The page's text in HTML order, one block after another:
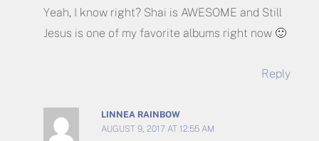
Yeah, I know right? Shai is AWESOME and Still
Jesus is one of my favorite albums right now 🙂
Reply
LINNEA RAINBOW
AUGUST 9, 2017 AT 12:55 AM